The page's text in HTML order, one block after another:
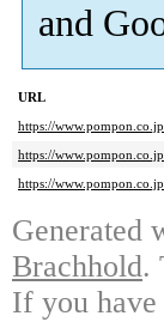
and
URL
https://
https://
https://
Generated
Brachhold.
If you